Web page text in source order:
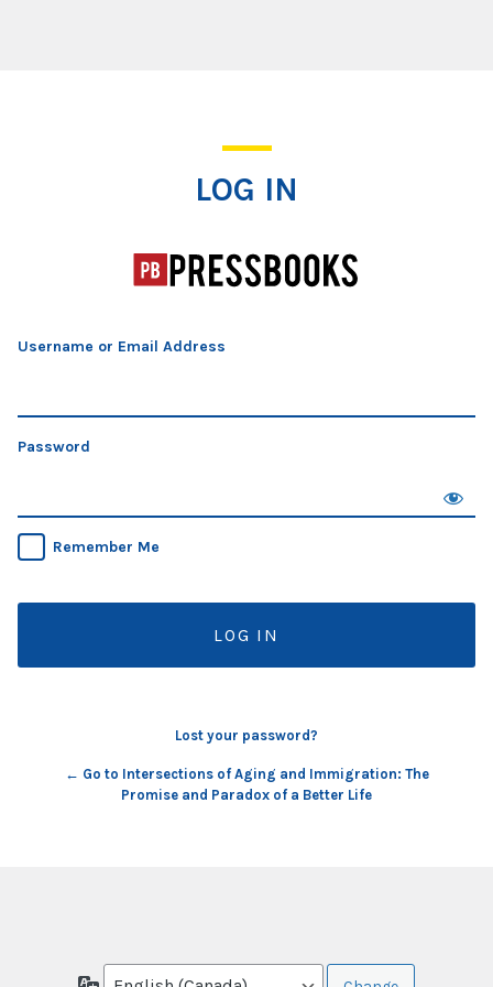
LOG IN
Username or Email Address
Password
Remember Me
Lost your password?
← Go to Intersections of Aging and Immigration: The
Promise and Paradox of a Better Life